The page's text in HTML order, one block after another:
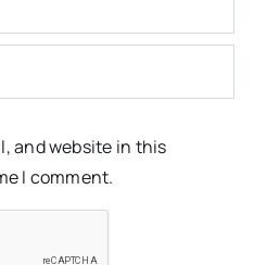
and website in this
I comment.